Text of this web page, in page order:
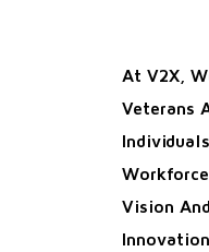
At V2X,
Veterans
Vision